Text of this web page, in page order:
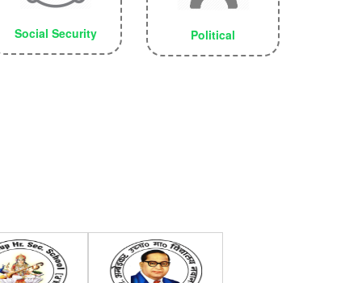
Social Security Political